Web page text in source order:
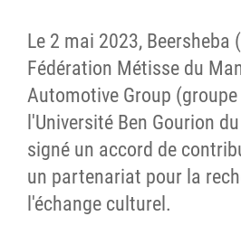
Le 2 mai 2023, Beersheba
Fédération Métisse du
Automotive Group
l'Université Ben Gourion
signé un accord de
un partenariat pour la
l'échange culturel.